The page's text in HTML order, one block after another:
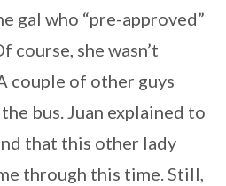
gal who “pre-approved”
course, she wasn’t
couple of other guys
bus. Juan explained to
that this other lady
through this time. Still,